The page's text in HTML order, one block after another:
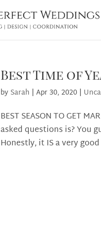
Best Time of
by Sarah |Apr 30, 2020 |
BEST SEASON TO GET
asked questions is? You
Honestly, it IS a very